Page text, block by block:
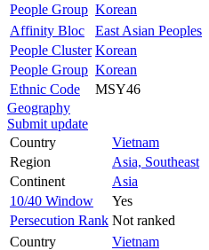
People Group Korean
Affinity Bloc
East Asian Peoples
People Cluster Korean
People Group Korean
Ethnic Code
MSY46
Geography
Submit update
Country
Vietnam
Region
Asia, Southeast
Continent
Asia
10/40 Window
Yes
Persecution Rank Not ranked
Country
Vietnam